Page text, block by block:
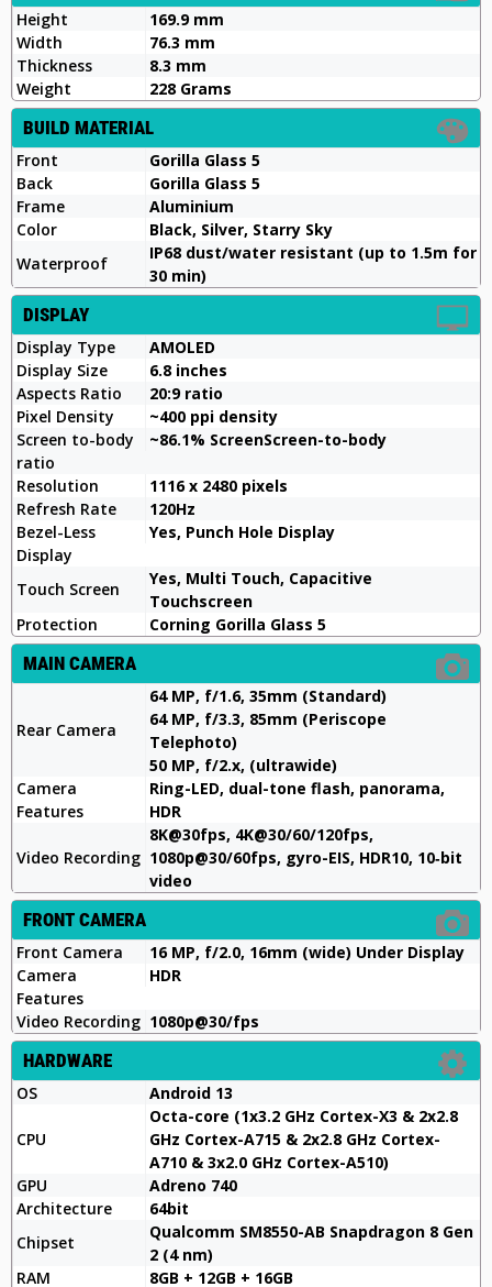
Height
169.9 mm
Width
76.3 mm
Thickness
8.3 mm
Weight
228 Grams
BUILD MATERIAL
Front
Gorilla Glass 5
Back
Gorilla Glass 5
Frame
Aluminium
Color
Black, Silver, Starry Sky
Waterproof
IP68 dust/water resistant (up to 1.5m for
30 min)
DISPLAY
Display Type
AMOLED
Display Size
6.8 inches
Aspects Ratio
20:9 ratio
Pixel Density
~400 ppi density
Screen to-body
ratio
~86.1% ScreenScreen-to-body
Resolution
1116 x 2480 pixels
Refresh Rate
120Hz
Bezel-Less
Display
Yes, Punch Hole Display
Touch Screen
Yes, Multi Touch, Capacitive
Touchscreen
Protection
Corning Gorilla Glass 5
MAIN CAMERA
Rear Camera
64 MP, f/1.6, 35mm (Standard)
64 MP, f/3.3, 85mm (Periscope
Telephoto)
50 MP, f/2.x, (ultrawide)
Camera
Features
Ring-LED, dual-tone flash, panorama,
HDR
Video Recording
8K@30fps, 4K@30/60/120fps,
1080p@30/60fps, gyro-EIS, HDR10, 10‑bit
video
FRONT CAMERA
Front Camera
16 MP, f/2.0, 16mm (wide) Under Display
Camera
Features
HDR
Video Recording 1080p@30/fps
HARDWARE
OS Android 13
CPU
Octa-core (1x3.2 GHz Cortex-X3 & 2x2.8
GHz Cortex-A715 & 2x2.8 GHz Cortex-
A710 & 3x2.0 GHz Cortex-A510)
GPU
Adreno 740
Architecture
64bit
Chipset
Qualcomm SM8550-AB Snapdragon 8 Gen
2 (4 nm)
RAM
8GB + 12GB + 16GB